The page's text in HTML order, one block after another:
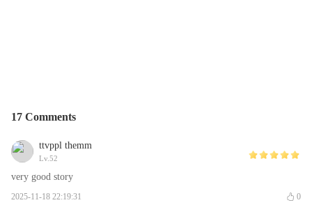
17 Comments
ttvppl themm
Lv.52
very good story
2025-11-18 22:19:31 0